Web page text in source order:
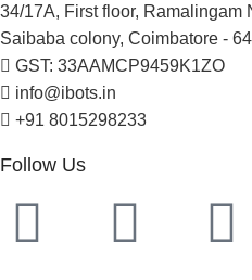
34/17A, First floor, Ramalingam
Saibaba colony, Coimbatore -
GST: 33AAMCP9459K1ZO
info@ibots.in
+91 8015298233
Follow Us